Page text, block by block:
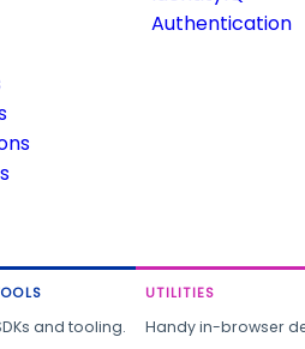
Authentication
and tooling.
UTILITIES
Handy in-browser